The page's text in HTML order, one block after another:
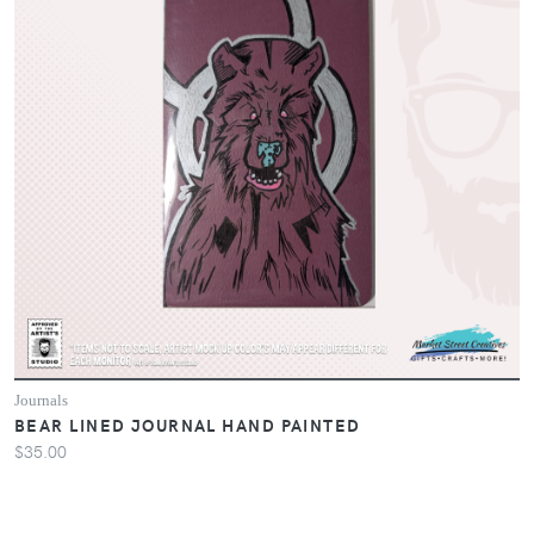
Journals
BEAR LINED JOURNAL HAND PAINTED
$35.00